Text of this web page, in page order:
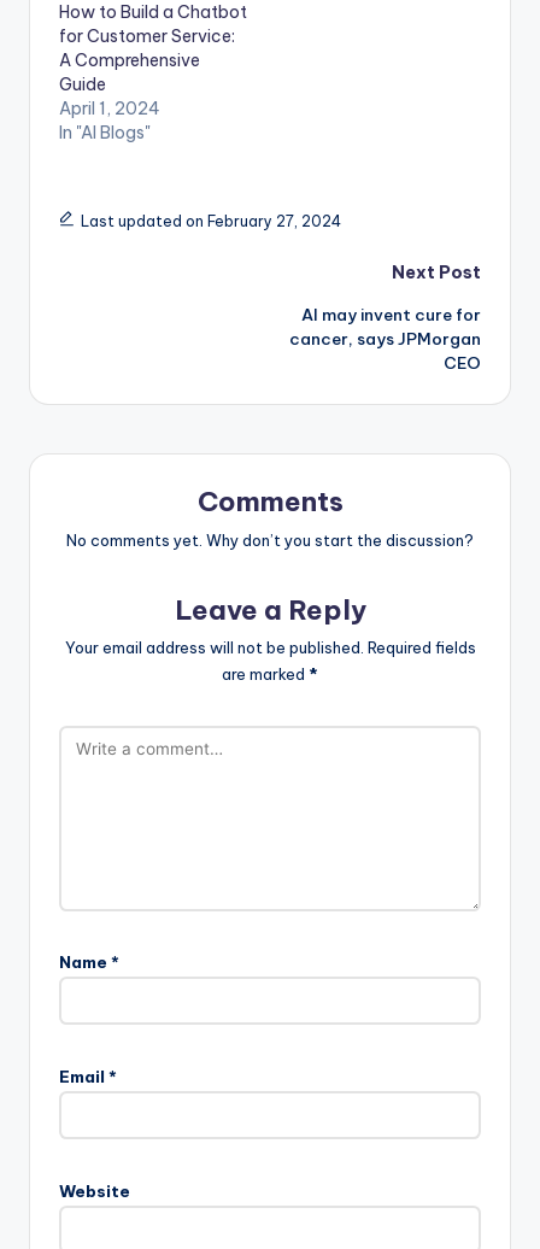
How to Build a Chatbot
for Customer Service:
A Comprehensive
Guide
April 1, 2024
In "AI Blogs"
Last updated on February 27, 2024
Next Post
AI may invent cure for
cancer, says JPMorgan
CEO
Comments
No comments yet. Why don’t you start the discussion?
Leave a Reply
Your email address will not be published. Required fields
are marked *
Name *
Email *
Website